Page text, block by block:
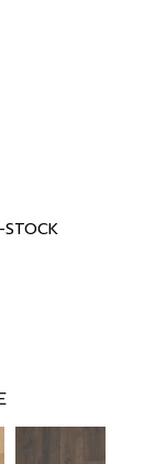
STOCK